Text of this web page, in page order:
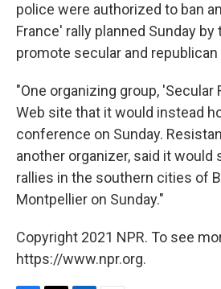
police were authorized to ban
France' rally planned Sunday
promote secular and republican
"One organizing group, 'Secular
Web site that it would instead
conference on Sunday.
another organizer, said it would
rallies in the southern cities of
Montpellier on Sunday."
Copyright 2021 NPR. To see
https://www.npr.org.